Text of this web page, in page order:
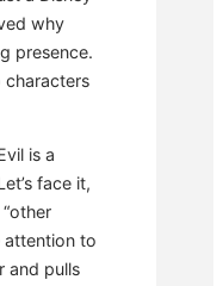
why
presence.
characters
is a
face it,
attention to
and pulls